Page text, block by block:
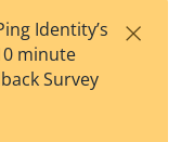
est
w
Identity’s
minute
Survey
×